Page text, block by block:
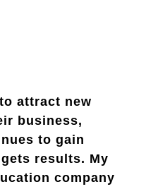
attract new
business,
to gain
results. My
company